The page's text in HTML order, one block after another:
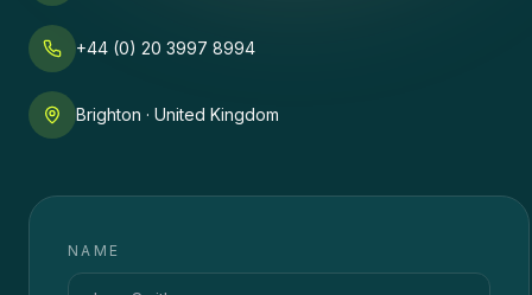
+44 (0) 20 3997 8994
Brighton · United Kingdom
NAME